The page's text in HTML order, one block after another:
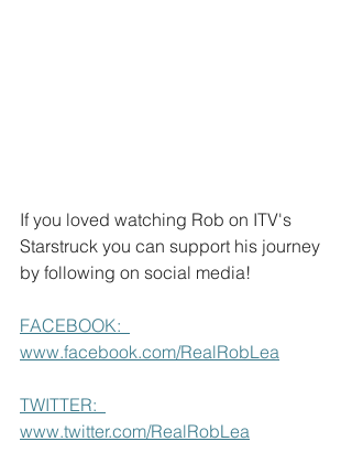
If you loved watching Rob on ITV's
Starstruck you can support his journey
by following on social media!
FACEBOOK:
www.facebook.com/RealRobLea
TWITTER:
www.twitter.com/RealRobLea